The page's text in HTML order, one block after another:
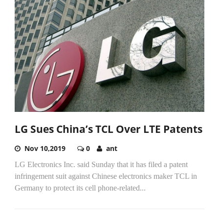
LG Sues China’s TCL Over LTE Patents
Nov 10,2019 0 ant
LG Electronics Inc. said Sunday that it has filed a patent
infringement suit against Chinese electronics maker TCL in
Germany to protect its cell phone-related...